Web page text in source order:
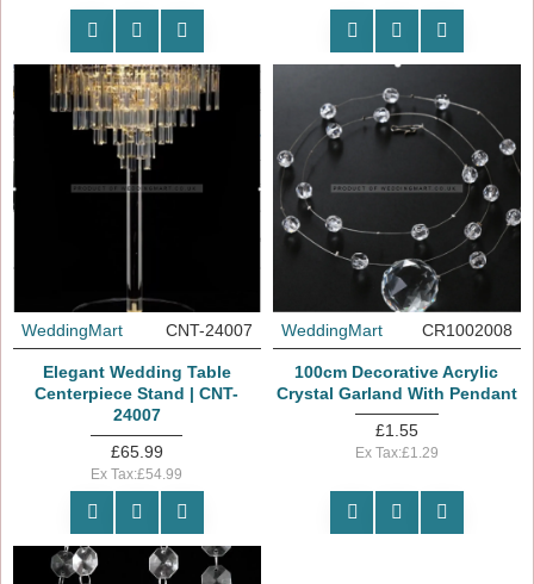
WeddingMart CNT-24007
Elegant Wedding Table
Centerpiece Stand | CNT-
24007
£65.99
Ex Tax:£54.99
WeddingMart CR1002008
100cm Decorative Acrylic
Crystal Garland With Pendant
£1.55
Ex Tax:£1.29